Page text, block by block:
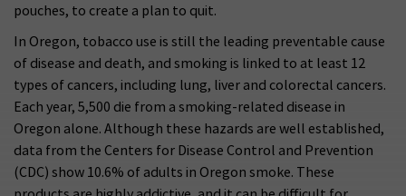
pouches, to create a plan to quit.
In Oregon, tobacco use is still the leading preventable cause
of disease and death, and smoking is linked to at least 12
types of cancers, including lung, liver and colorectal cancers.
Each year, 5,500 die from a smoking-related disease in
Oregon alone. Although these hazards are well established,
data from the Centers for Disease Control and Prevention
(CDC) show 10.6% of adults in Oregon smoke. These